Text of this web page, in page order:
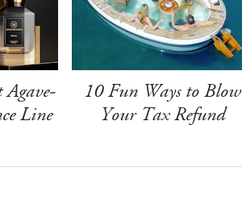
Line
10 Fun Ways to Blow
Your Tax Refund